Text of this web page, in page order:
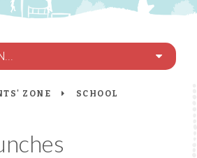
ZONE
SCHOOL